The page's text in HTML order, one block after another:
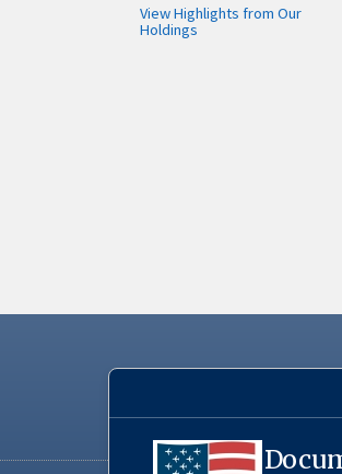
View Highlights from Our
Holdings